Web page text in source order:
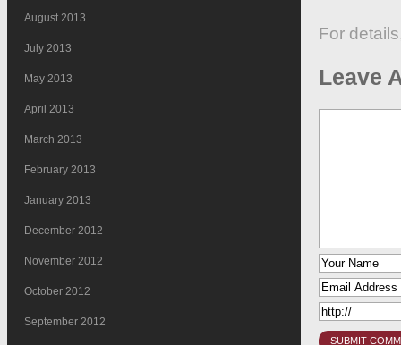
August 2013
July 2013
May 2013
April 2013
March 2013
February 2013
January 2013
December 2012
November 2012
October 2012
September 2012
For
Leave